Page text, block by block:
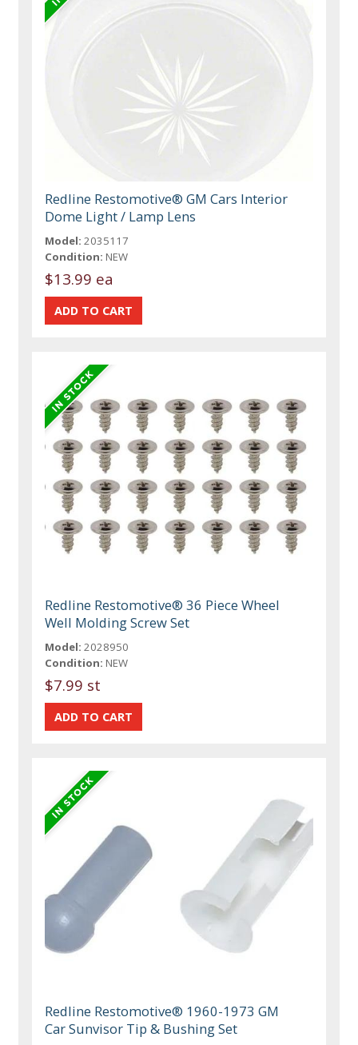
Redline Restomotive® GM Cars Interior
Dome Light / Lamp Lens
Model: 2035117
Condition: NEW
$13.99 ea
Redline Restomotive® 36 Piece Wheel
Well Molding Screw Set
Model: 2028950
Condition: NEW
$7.99 st
Redline Restomotive® 1960-1973 GM
Car Sunvisor Tip & Bushing Set